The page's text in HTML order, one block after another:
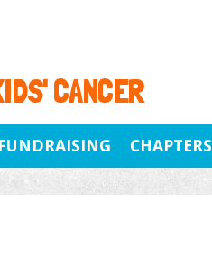
CANCER
FUNDRAISING CHAPTERS